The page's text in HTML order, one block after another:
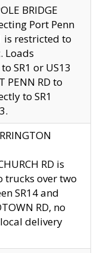
BRIDGE
Port Penn
is restricted to
Loads
SR1 or US13
PENN RD to
to SR1
RD is
trucks over two
SR14 and
RD, no
delivery